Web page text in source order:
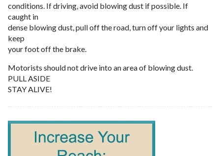
conditions. If driving, avoid blowing dust if possible. If
caught in
dense blowing dust, pull off the road, turn off your lights and
keep
your foot off the brake.
Motorists should not drive into an area of blowing dust.
PULL ASIDE
STAY ALIVE!